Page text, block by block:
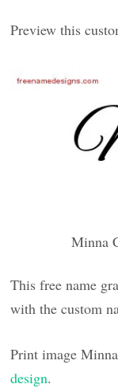
Preview this
Minna
This free name
with the custom
Print image
design.